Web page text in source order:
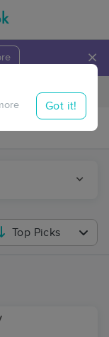
×
Travel to me
Got it!
Top Picks